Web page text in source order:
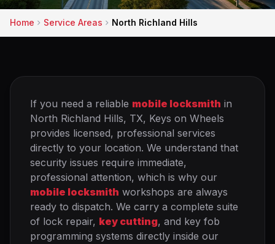
Home Service Areas North Richland Hills
If you need a reliable mobile locksmith in
North Richland Hills, TX, Keys on Wheels
provides licensed, professional services
directly to your location. We understand that
security issues require immediate,
professional attention, which is why our
mobile locksmith workshops are always
ready to dispatch. We carry a complete suite
of lock repair, key cutting, and key fob
programming systems directly inside our